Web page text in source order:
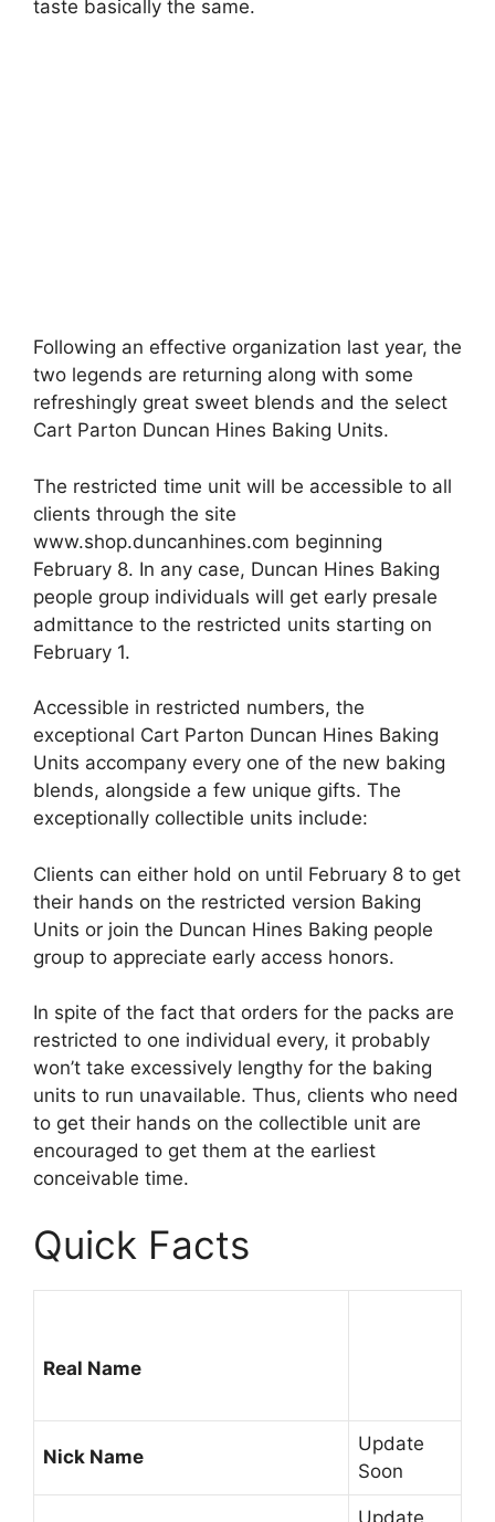
taste basically the same.
Following an effective organization last year, the
two legends are returning along with some
refreshingly great sweet blends and the select
Cart Parton Duncan Hines Baking Units.
The restricted time unit will be accessible to all
clients through the site
www.shop.duncanhines.com beginning
February 8. In any case, Duncan Hines Baking
people group individuals will get early presale
admittance to the restricted units starting on
February 1.
Accessible in restricted numbers, the
exceptional Cart Parton Duncan Hines Baking
Units accompany every one of the new baking
blends, alongside a few unique gifts. The
exceptionally collectible units include:
Clients can either hold on until February 8 to get
their hands on the restricted version Baking
Units or join the Duncan Hines Baking people
group to appreciate early access honors.
In spite of the fact that orders for the packs are
restricted to one individual every, it probably
won’t take excessively lengthy for the baking
units to run unavailable. Thus, clients who need
to get their hands on the collectible unit are
encouraged to get them at the earliest
conceivable time.
Quick Facts
Real Name
Nick Name
Update
Soon
Update